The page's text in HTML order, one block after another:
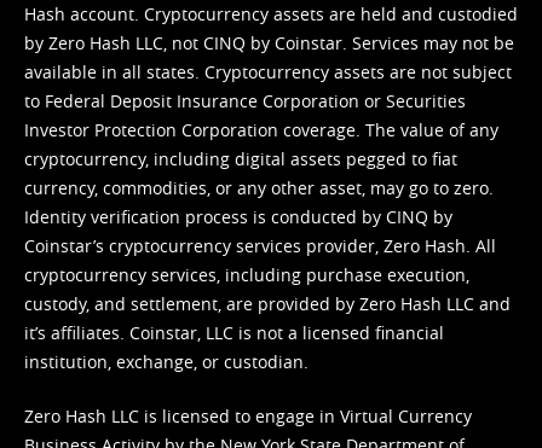
Hash account. Cryptocurrency assets are held and custodied
by Zero Hash LLC, not CINQ by Coinstar. Services may not be
available in all states. Cryptocurrency assets are not subject
to Federal Deposit Insurance Corporation or Securities
Investor Protection Corporation coverage. The value of any
cryptocurrency, including digital assets pegged to fiat
currency, commodities, or any other asset, may go to zero.
Identity verification process is conducted by CINQ by
Coinstar’s cryptocurrency services provider, Zero Hash. All
cryptocurrency services, including purchase execution,
custody, and settlement, are provided by Zero Hash LLC and
it’s affiliates. Coinstar, LLC is not a licensed financial
institution, exchange, or custodian.
Zero Hash LLC is licensed to engage in Virtual Currency